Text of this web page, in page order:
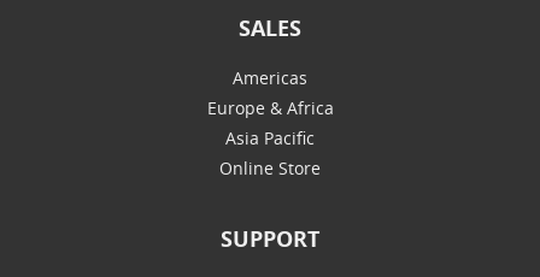
SALES
Americas
Europe & Africa
Asia Pacific
Online Store
SUPPORT